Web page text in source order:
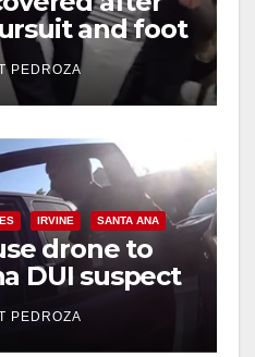
and foot
PEDROZA
IRVINE SANTA ANA
drone to
DUI suspect
collision
PEDROZA